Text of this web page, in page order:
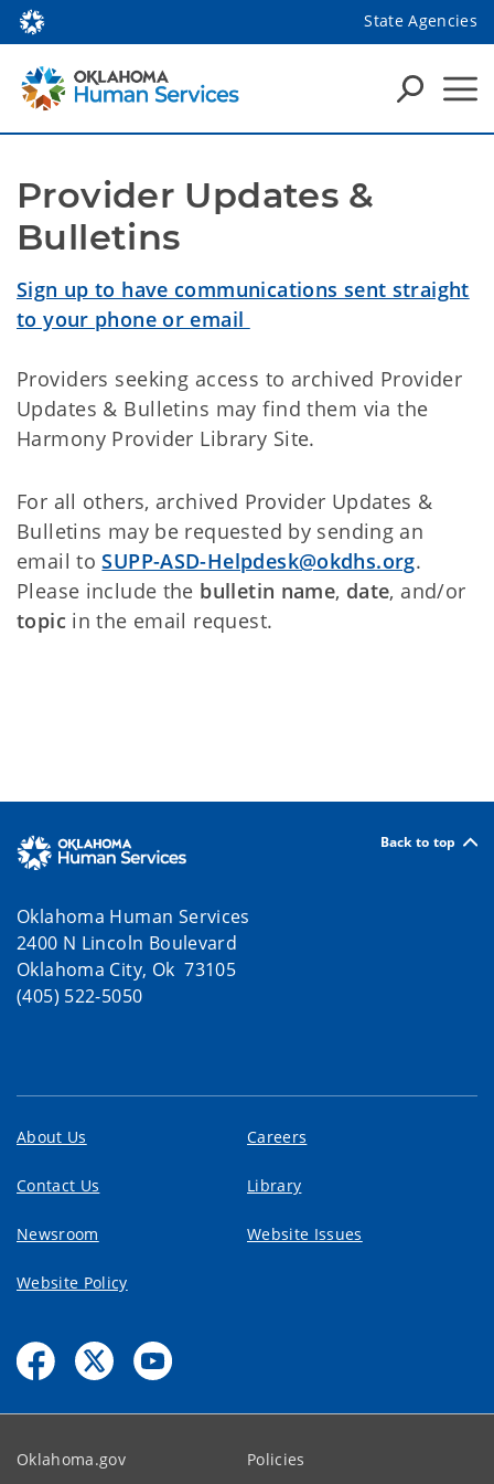
State Agencies
Provider Updates &
Bulletins
Sign up to have communications sent straight
to your phone or email
Providers seeking access to archived Provider
Updates & Bulletins may find them via the
Harmony Provider Library Site.
For all others, archived Provider Updates &
Bulletins may be requested by sending an
email toSUPP-ASD-Helpdesk@okdhs.org.
Please include the bulletin name, date, and/or
topic in the email request.
Back to top
Oklahoma Human Services
2400 N Lincoln Boulevard
Oklahoma City, Ok 73105
(405) 522-5050
About Us Careers
Contact Us Library
Newsroom Website Issues
Website Policy
Oklahoma.gov Policies